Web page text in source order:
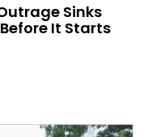
Sinks
It Starts